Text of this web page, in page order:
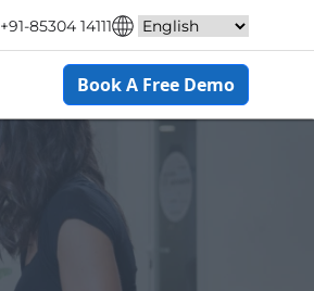
+91-85304 14111
Book A Free Demo